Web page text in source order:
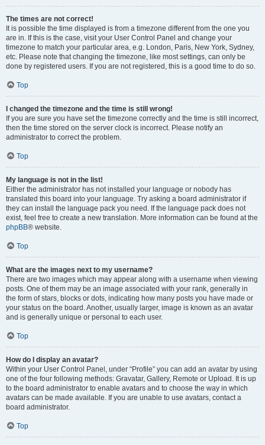
The times are not correct!
It is possible the time displayed is from a timezone different from the one you
are in. If this is the case, visit your User Control Panel and change your
timezone to match your particular area, e.g. London, Paris, New York, Sydney,
etc. Please note that changing the timezone, like most settings, can only be
done by registered users. If you are not registered, this is a good time to do so.
Top
I changed the timezone and the time is still wrong!
If you are sure you have set the timezone correctly and the time is still incorrect,
then the time stored on the server clock is incorrect. Please notify an
administrator to correct the problem.
Top
My language is not in the list!
Either the administrator has not installed your language or nobody has
translated this board into your language. Try asking a board administrator if
they can install the language pack you need. If the language pack does not
exist, feel free to create a new translation. More information can be found at the
phpBB® website.
Top
What are the images next to my username?
There are two images which may appear along with a username when viewing
posts. One of them may be an image associated with your rank, generally in
the form of stars, blocks or dots, indicating how many posts you have made or
your status on the board. Another, usually larger, image is known as an avatar
and is generally unique or personal to each user.
Top
How do I display an avatar?
Within your User Control Panel, under “Profile” you can add an avatar by using
one of the four following methods: Gravatar, Gallery, Remote or Upload. It is up
to the board administrator to enable avatars and to choose the way in which
avatars can be made available. If you are unable to use avatars, contact a
board administrator.
Top